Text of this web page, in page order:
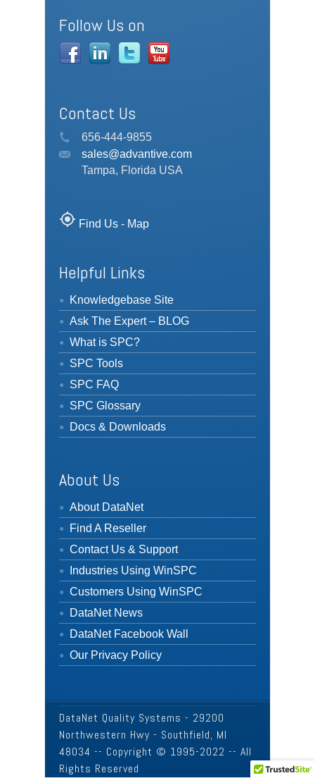
Follow Us on
Contact Us
656-444-9855
sales@advantive.com
Tampa, Florida USA
my_location Find Us - Map
Helpful Links
Knowledgebase Site
Ask The Expert – BLOG
What is SPC?
SPC Tools
SPC FAQ
SPC Glossary
Docs & Downloads
About Us
About DataNet
Find A Reseller
Contact Us & Support
Industries Using WinSPC
Customers Using WinSPC
DataNet News
DataNet Facebook Wall
Our Privacy Policy
DataNet Quality Systems - 29200
Northwestern Hwy - Southfield, MI
48034 -- Copyright © 1995-2022 -- All
Rights Reserved